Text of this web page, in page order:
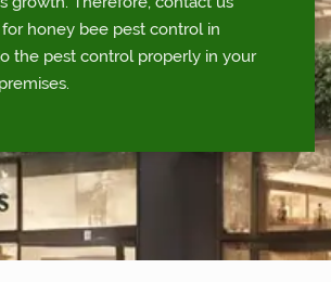
honey bee pest control in
the pest control properly in your